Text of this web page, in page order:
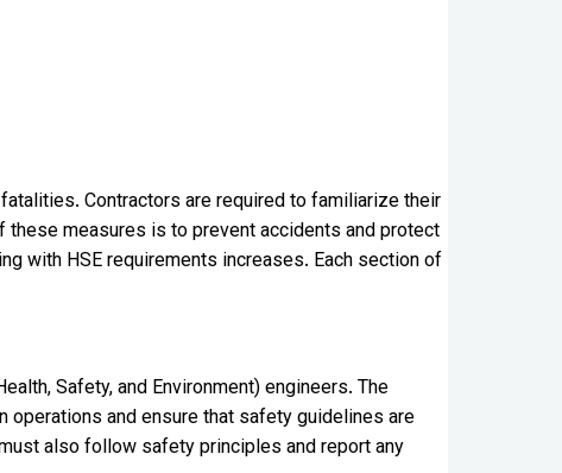
Contractors are required to familiarize their
measures is to prevent accidents and protect
with HSE requirements increases. Each section of
Safety, and Environment) engineers. The
and ensure that safety guidelines are
also follow safety principles and report any